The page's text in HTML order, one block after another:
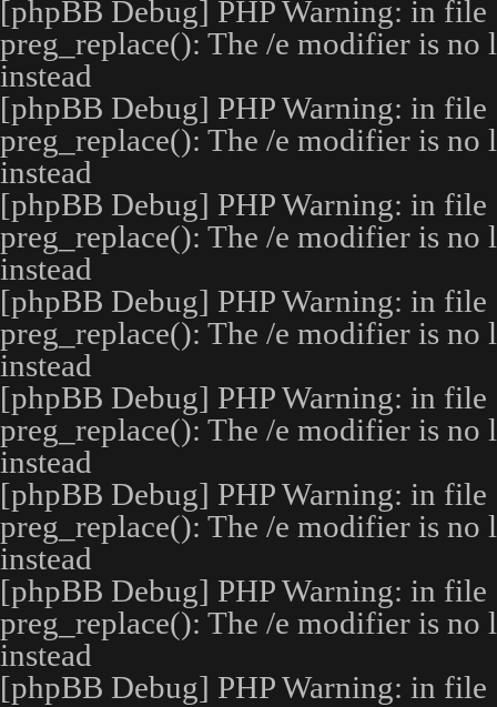
[phpBB Debug] PHP Warning: in file
preg_replace(): The /e modifier is no
instead
[phpBB Debug] PHP Warning: in file
preg_replace(): The /e modifier is no
instead
[phpBB Debug] PHP Warning: in file
preg_replace(): The /e modifier is no
instead
[phpBB Debug] PHP Warning: in file
preg_replace(): The /e modifier is no
instead
[phpBB Debug] PHP Warning: in file
preg_replace(): The /e modifier is no
instead
[phpBB Debug] PHP Warning: in file
preg_replace(): The /e modifier is no
instead
[phpBB Debug] PHP Warning: in file
preg_replace(): The /e modifier is no
instead
[phpBB Debug] PHP Warning: in file